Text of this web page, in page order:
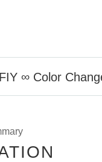
∞ Color